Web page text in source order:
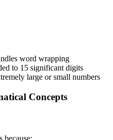
word wrapping
to 15 significant digits
large or small numbers
Concepts
because: